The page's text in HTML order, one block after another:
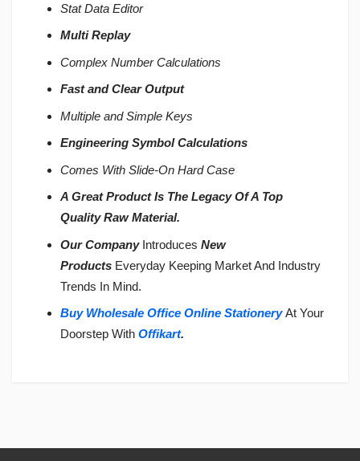
Stat Data Editor
Multi Replay
Complex Number Calculations
Fast and Clear Output
Multiple and Simple Keys
Engineering Symbol Calculations
Comes With Slide-On Hard Case
A Great Product Is The Legacy Of A Top
Quality Raw Material.
Our Company Introduces New
Products Everyday Keeping Market And Industry
Trends In Mind.
Buy Wholesale Office Online StationeryAt Your
Doorstep With Offikart.